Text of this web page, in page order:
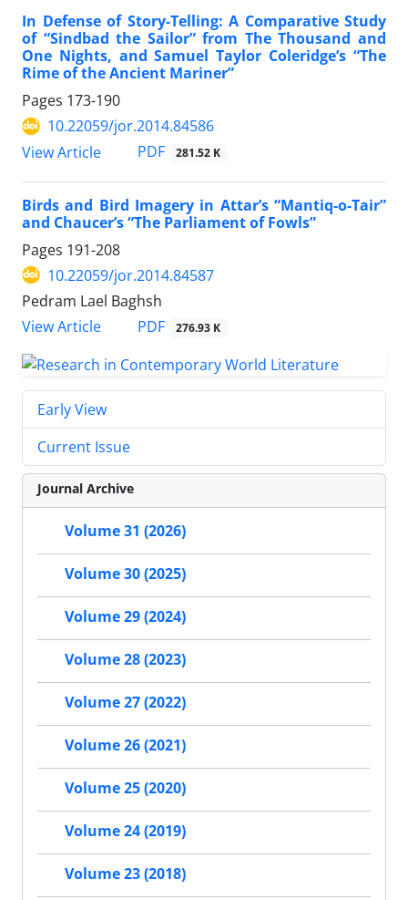
In Defense of Story-Telling: A Comparative Study
of “Sindbad the Sailor” from The Thousand and
One Nights, and Samuel Taylor Coleridge’s “The
Rime of the Ancient Mariner”
Pages 173-190
10.22059/jor.2014.84586
View Article
PDF 281.52 K
Birds and Bird Imagery in Attar’s “Mantiq-o-Tair”
and Chaucer’s “The Parliament of Fowls”
Pages 191-208
10.22059/jor.2014.84587
Pedram Lael Baghsh
View Article
PDF 276.93 K
Early View
Current Issue
Journal Archive
Volume 31 (2026)
Volume 30 (2025)
Volume 29 (2024)
Volume 28 (2023)
Volume 27 (2022)
Volume 26 (2021)
Volume 25 (2020)
Volume 24 (2019)
Volume 23 (2018)